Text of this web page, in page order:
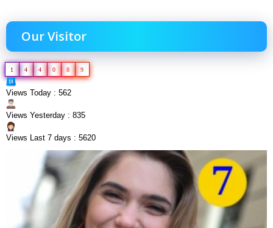
Our Visitor
1 4 4 0 8 9
Views Today : 562
Views Yesterday : 835
Views Last 7 days : 5620